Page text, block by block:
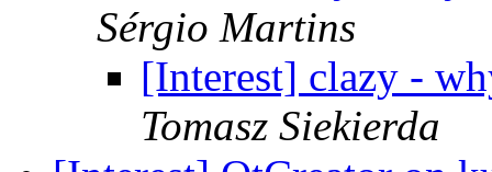
Sérgio Martins
[Interest] clazy -
Tomasz Siekierda